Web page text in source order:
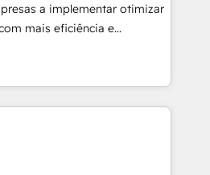
Porque crecer sin orden
rápido. 🌎
Perú, México, Ecuador,
Argentina y República
real en educación,
raíces, construcción y
a implementar otimizar
mais eficiência e
Inteligência Artificial para
sistemas organizar
O objetivo é
conectando equipes